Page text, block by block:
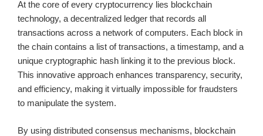
At the core of every cryptocurrency lies blockchain
technology, a decentralized ledger that records all
transactions across a network of computers. Each block in
the chain contains a list of transactions, a timestamp, and a
unique cryptographic hash linking it to the previous block.
This innovative approach enhances transparency, security,
and efficiency, making it virtually impossible for fraudsters
to manipulate the system.
By using distributed consensus mechanisms, blockchain